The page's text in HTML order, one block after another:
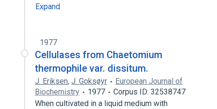
Expand
1977
Cellulases from Chaetomium
thermophile var. dissitum.
J. Eriksen, J. Goksøyr
European Journal of
Biochemistry
1977
Corpus ID: 32538747
When cultivated in a liquid medium with